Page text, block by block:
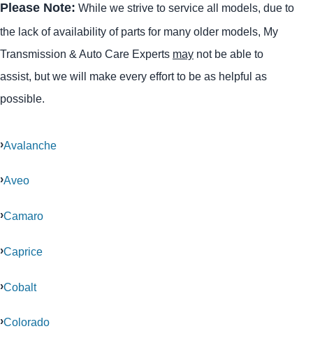
Please Note: While we strive to service all models, due to
the lack of availability of parts for many older models, My
Transmission & Auto Care Experts may not be able to
assist, but we will make every effort to be as helpful as
possible.
Avalanche
Aveo
Camaro
Caprice
Cobalt
Colorado